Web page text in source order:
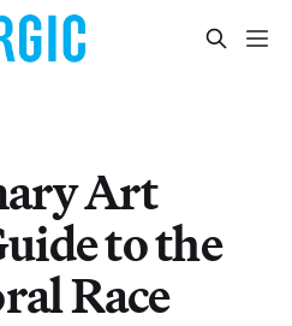
Art
to the
Race